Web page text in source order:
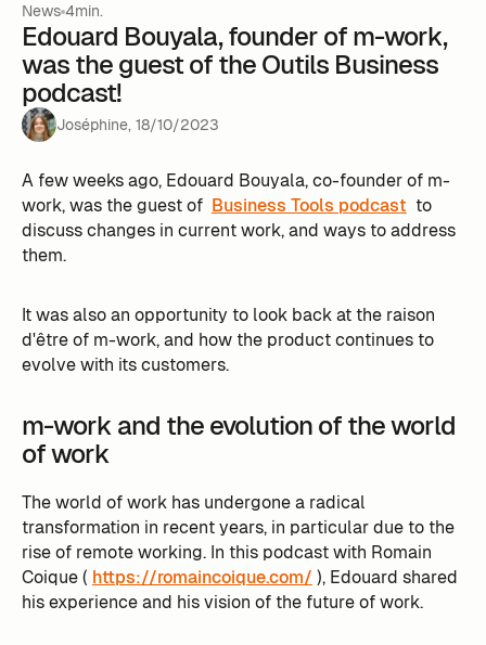
News 4min.
Edouard Bouyala, founder of m-work,
was the guest of the Outils Business
podcast!
Joséphine, 18/10/2023
A few weeks ago, Edouard Bouyala, co-founder of m-
work, was the guest of Business Tools podcast to
discuss changes in current work, and ways to address
them.
It was also an opportunity to look back at the raison
d'être of m-work, and how the product continues to
evolve with its customers.
m-work and the evolution of the world
of work
The world of work has undergone a radical
transformation in recent years, in particular due to the
rise of remote working. In this podcast with Romain
Coique ( https://romaincoique.com/ ), Edouard shared
his experience and his vision of the future of work.